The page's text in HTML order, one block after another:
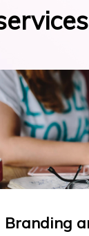
Branding